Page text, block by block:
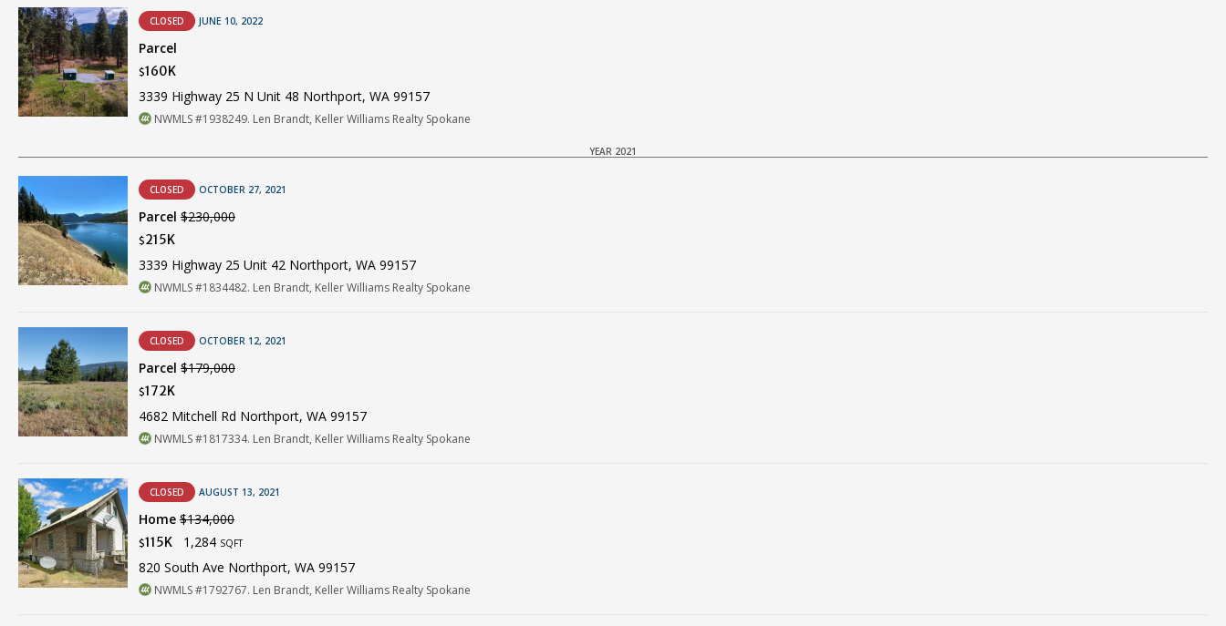
CLOSED JUNE 10, 2022
Parcel
$160K
3339 Highway 25 N Unit 48 Northport, WA 99157
NWMLS #1938249. Len Brandt, Keller Williams Realty Spokane
YEAR 2021
CLOSED OCTOBER 27, 2021
Parcel $230,000
$215K
3339 Highway 25 Unit 42 Northport, WA 99157
NWMLS #1834482. Len Brandt, Keller Williams Realty Spokane
CLOSED OCTOBER 12, 2021
Parcel $179,000
$172K
4682 Mitchell Rd Northport, WA 99157
NWMLS #1817334. Len Brandt, Keller Williams Realty Spokane
CLOSED AUGUST 13, 2021
Home $134,000
$115K 1,284 SQFT
820 South Ave Northport, WA 99157
NWMLS #1792767. Len Brandt, Keller Williams Realty Spokane